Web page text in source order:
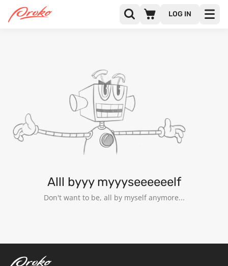
LOG IN
@CHARLIE_BRETON
FOLLOWERS FOLLOWING
Alll byyy myyyseeeeeelf
Don't want to be, all by myself anymore...